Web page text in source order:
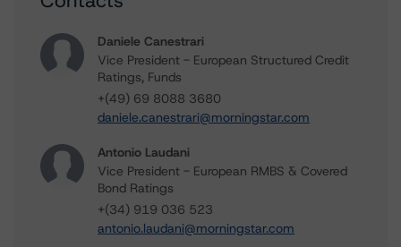
Daniele Canestrari
Vice President - European Structured Credit
Ratings, Funds
+(49) 69 8088 3680
daniele.canestrari@morningstar.com
Antonio Laudani
Vice President - European RMBS & Covered
Bond Ratings
+(34) 919 036 523
antonio.laudani@morningstar.com